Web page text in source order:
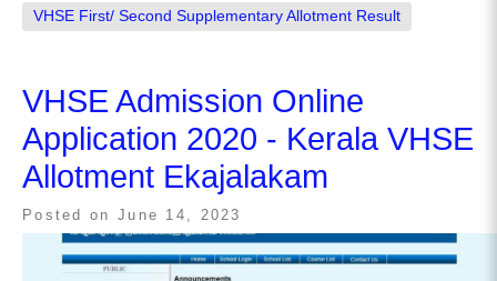
VHSE First/ Second Supplementary Allotment Result
VHSE Admission Online
Application 2020 - Kerala VHSE
Allotment Ekajalakam
Posted on June 14, 2023